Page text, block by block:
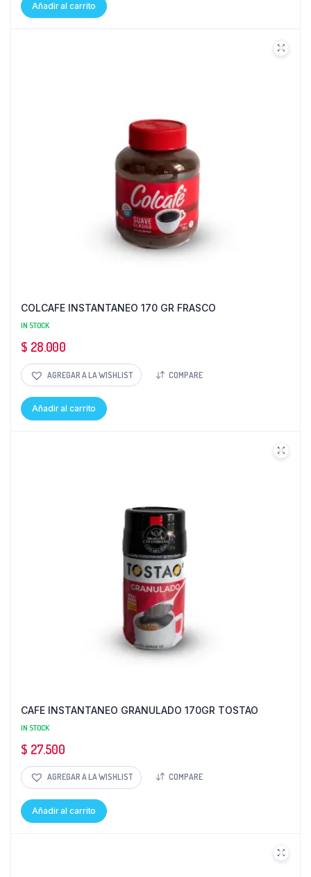
Añadir al carrito
COLCAFE INSTANTANEO 170 GR FRASCO
IN STOCK
$ 28.000
AGREGAR A LA WISHLIST COMPARE
Añadir al carrito
CAFE INSTANTANEO GRANULADO 170GR TOSTAO
IN STOCK
$ 27.500
AGREGAR A LA WISHLIST COMPARE
Añadir al carrito